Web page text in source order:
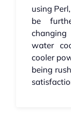
using
be
water
cooler
being